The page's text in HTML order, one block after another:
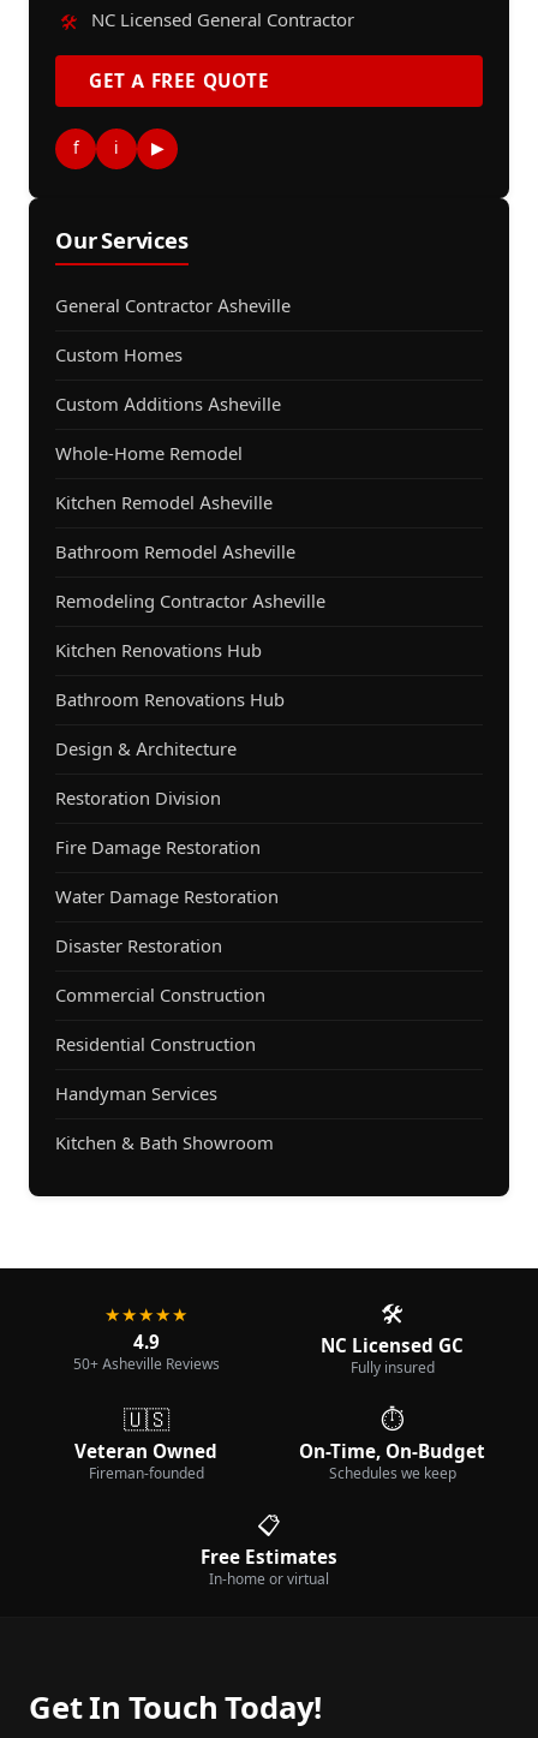
🛠️ NC Licensed General Contractor
GET A FREE QUOTE
f i ▶
Our Services
General Contractor Asheville
Custom Homes
Custom Additions Asheville
Whole-Home Remodel
Kitchen Remodel Asheville
Bathroom Remodel Asheville
Remodeling Contractor Asheville
Kitchen Renovations Hub
Bathroom Renovations Hub
Design & Architecture
Restoration Division
Fire Damage Restoration
Water Damage Restoration
Disaster Restoration
Commercial Construction
Residential Construction
Handyman Services
Kitchen & Bath Showroom
★★★★★
4.9
50+ Asheville Reviews
🛠️
NC Licensed GC
Fully insured
🇺🇸
Veteran Owned
Fireman-founded
⏱️
On-Time, On-Budget
Schedules we keep
📋
Free Estimates
In-home or virtual
Get In Touch Today!